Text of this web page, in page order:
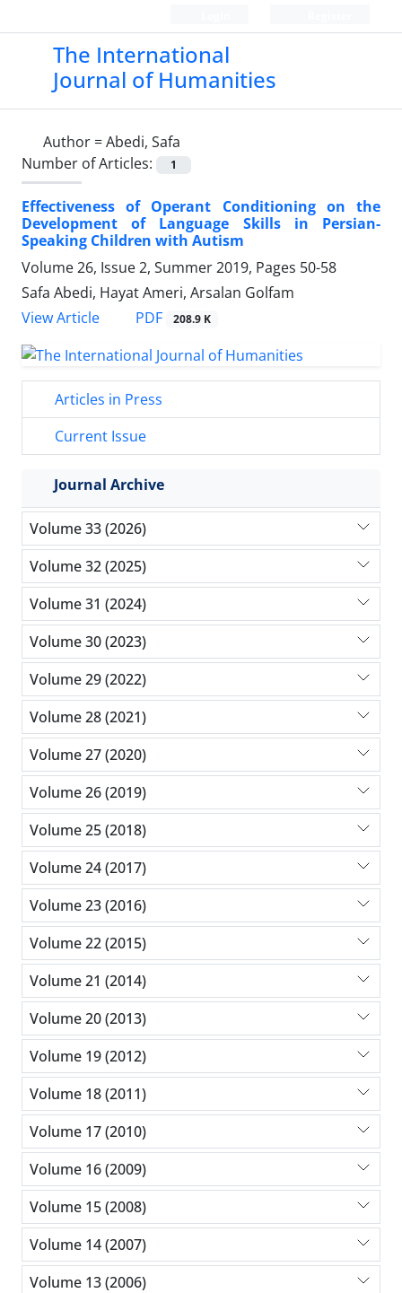
The International
Journal of Humanities
Author =Abedi, Safa
Number of Articles:
1
Effectiveness of Operant Conditioning on the
Development of Language Skills in Persian-
Speaking Children with Autism
Volume 26, Issue 2, Summer 2019, Pages 50-58
Safa Abedi, Hayat Ameri, Arsalan Golfam
View Article
PDF 208.9 K
Articles in Press
Current Issue
Journal Archive
Volume 33 (2026)
Volume 32 (2025)
Volume 31 (2024)
Volume 30 (2023)
Volume 29 (2022)
Volume 28 (2021)
Volume 27 (2020)
Volume 26 (2019)
Volume 25 (2018)
Volume 24 (2017)
Volume 23 (2016)
Volume 22 (2015)
Volume 21 (2014)
Volume 20 (2013)
Volume 19 (2012)
Volume 18 (2011)
Volume 17 (2010)
Volume 16 (2009)
Volume 15 (2008)
Volume 14 (2007)
Volume 13 (2006)